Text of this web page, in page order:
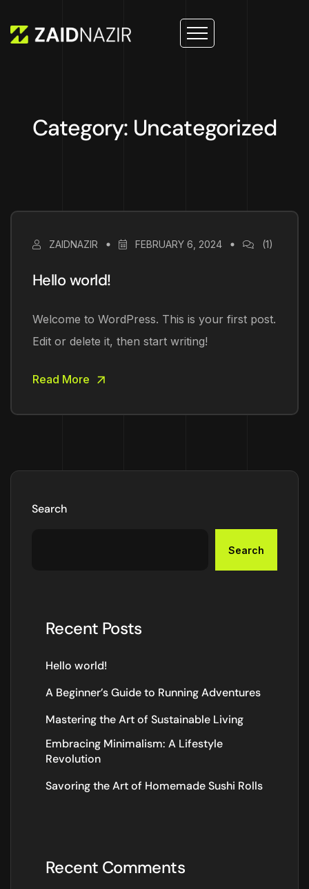
Category: Uncategorized
ZAIDNAZIR FEBRUARY 6, 2024 (1)
Hello world!
Welcome to WordPress. This is your first post.
Edit or delete it, then start writing!
Read More
Search
Search
Recent Posts
Hello world!
A Beginner’s Guide to Running Adventures
Mastering the Art of Sustainable Living
Embracing Minimalism: A Lifestyle
Revolution
Savoring the Art of Homemade Sushi Rolls
Recent Comments